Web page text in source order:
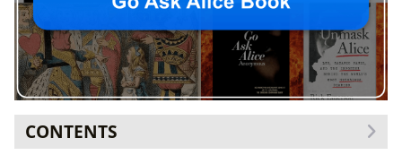
CONTENTS